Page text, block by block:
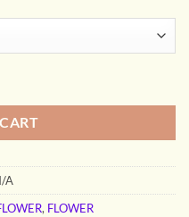
through
A
, FLOWER